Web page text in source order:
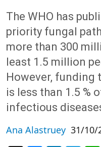
The WHO has
priority fungal
more than 300
least 1.5 million
However, funding
is less than 1.5 %
infectious
Ana Alastruey 31/10/